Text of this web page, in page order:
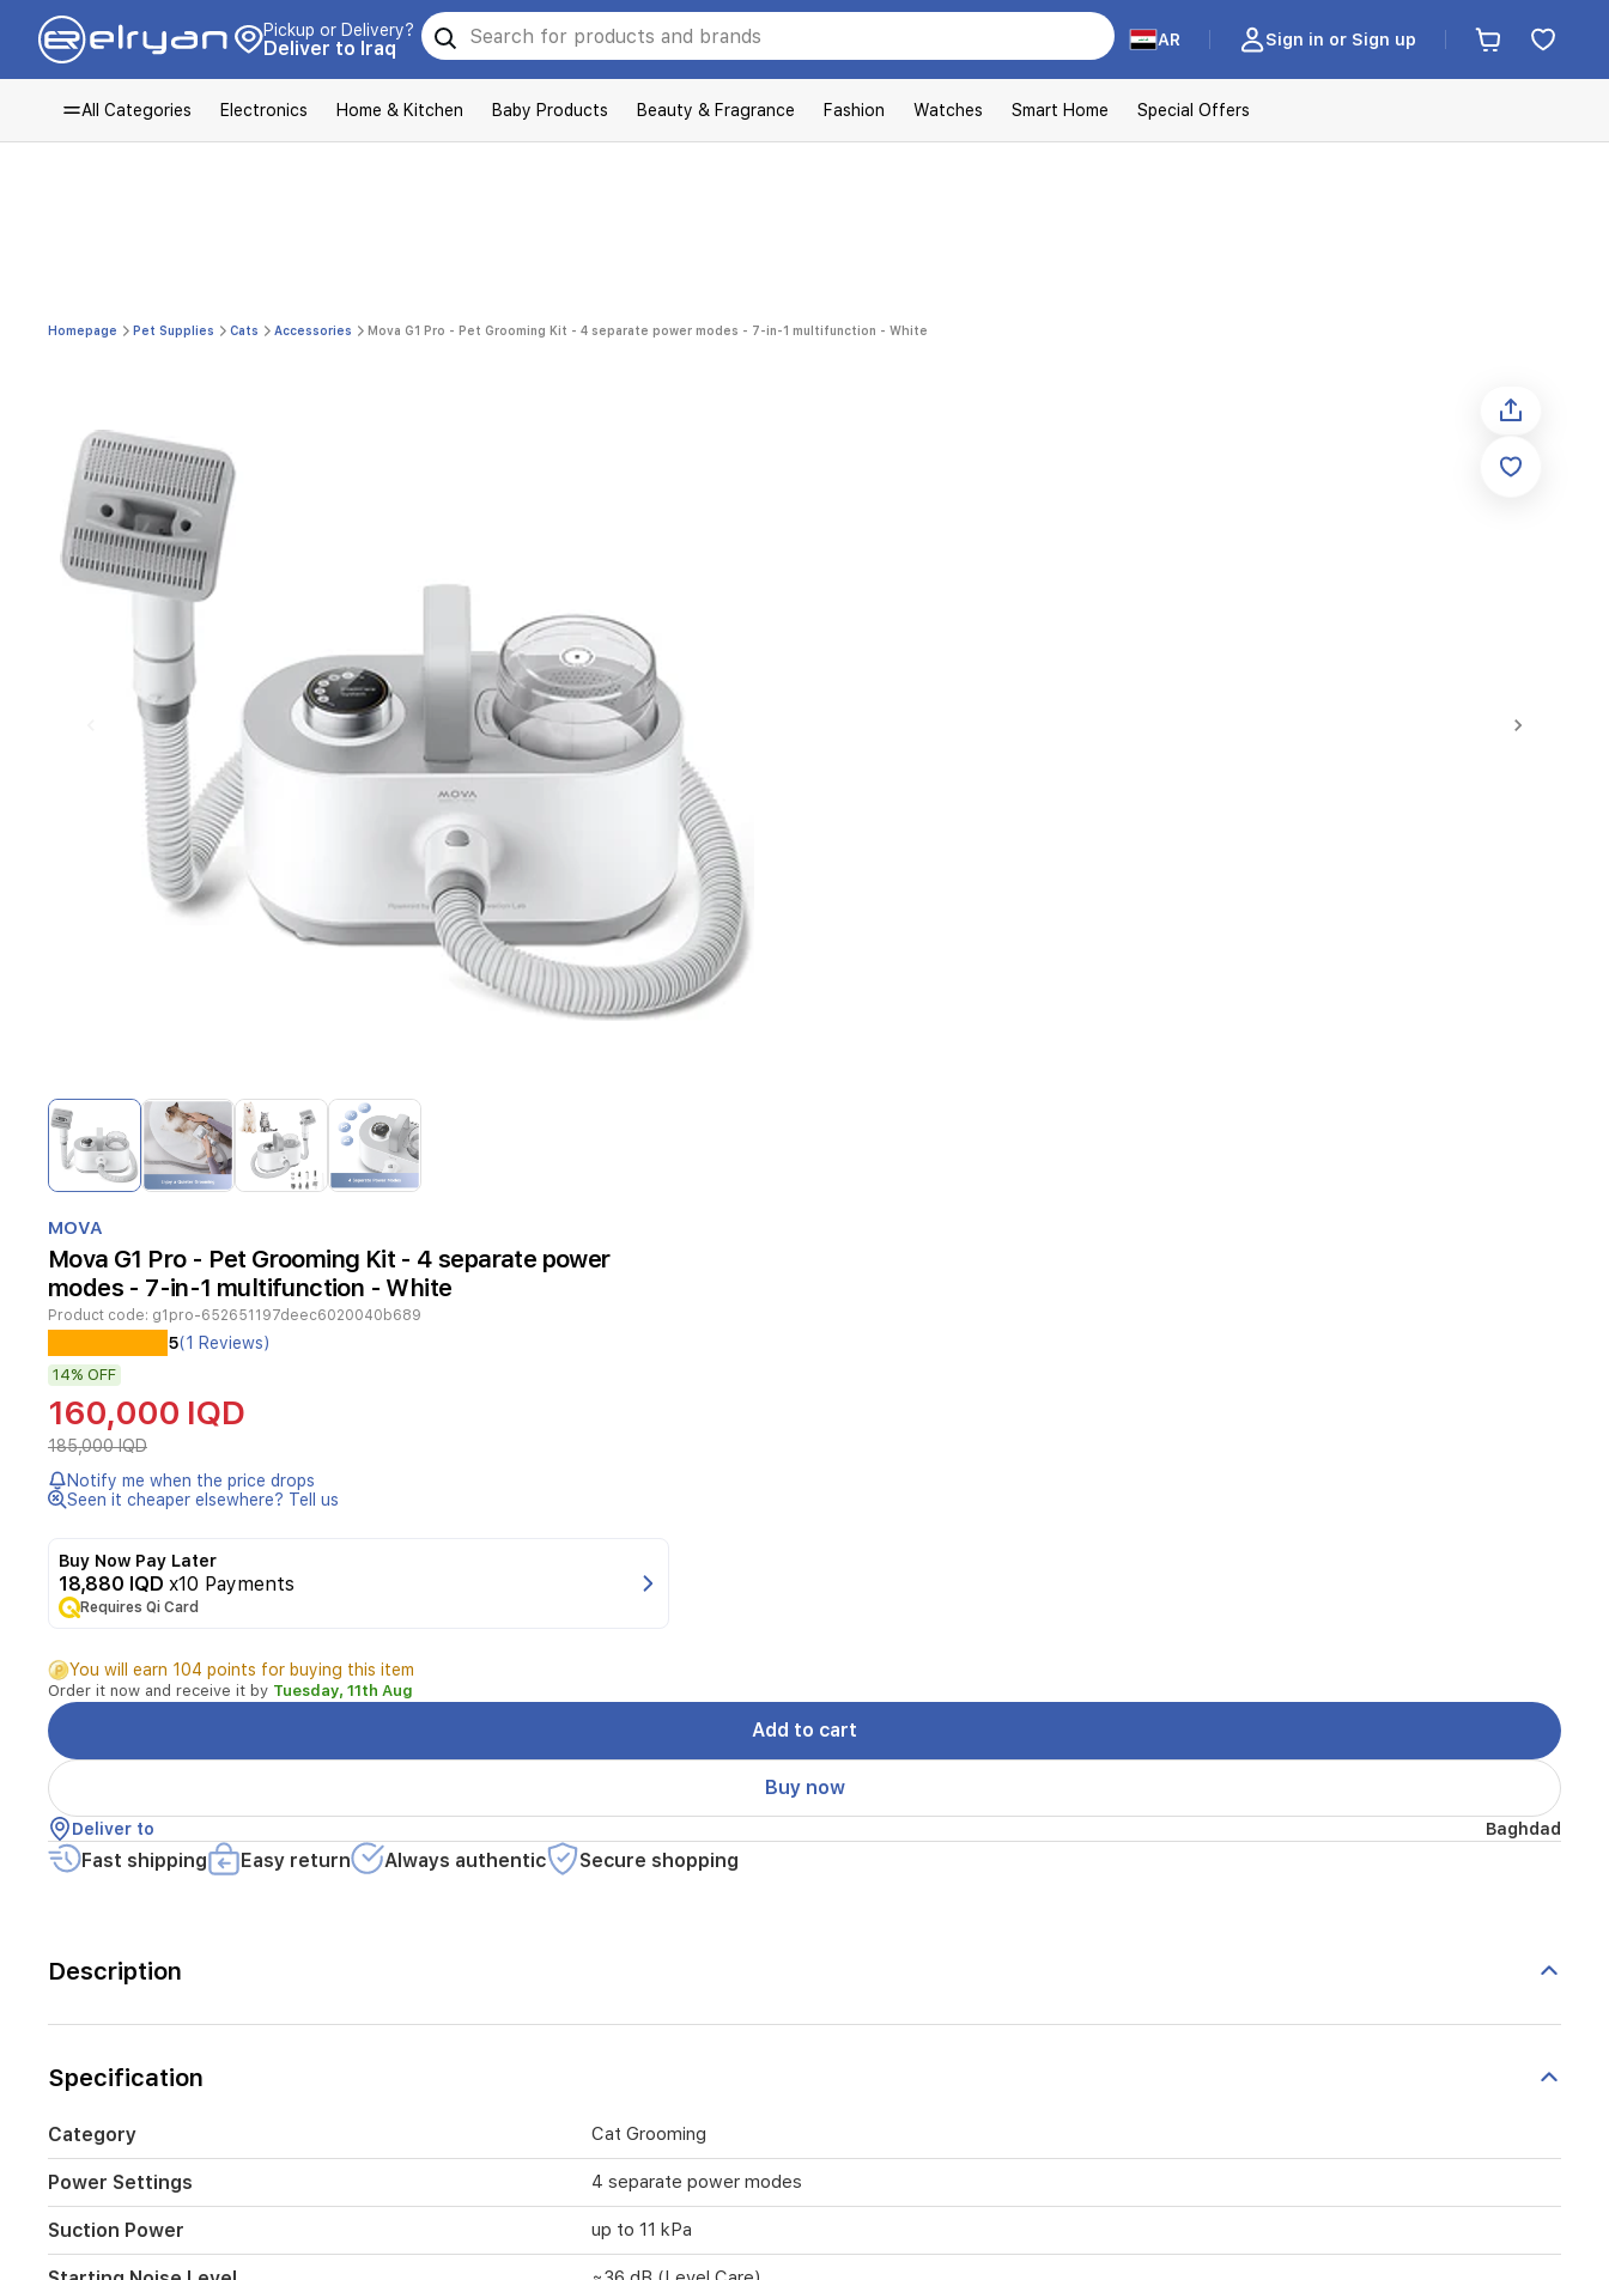
Pickup or Delivery?
Deliver to Iraq AR Sign in or Sign up
All Categories Electronics Home & Kitchen Baby Products Beauty & Fragrance Fashion Watches Smart Home Special Offers
Homepage Pet Supplies Cats Accessories Mova G1 Pro - Pet Grooming Kit - 4 separate power modes - 7-in-1 multifunction - White
Item
1
of
1
of
4
MOVA
Mova G1 Pro - Pet Grooming Kit - 4 separate power
modes - 7-in-1 multifunction - White
Product code: g1pro-652651197deec6020040b689
5(1 Reviews)
14% OFF
160,000 IQD
185,000 IQD
Notify me when the price drops
Seen it cheaper elsewhere? Tell us
Buy Now Pay Later
18,880 IQD x10 Payments
Requires Qi Card
You will earn 104 points for buying this item
Order it now and receive it by Tuesday, 11th Aug
Add to cart
Buy now
Deliver to Baghdad
Fast shipping Easy return Always authentic Secure shopping
Description
Specification
Category Cat Grooming
Power Settings 4 separate power modes
Suction Power up to 11 kPa